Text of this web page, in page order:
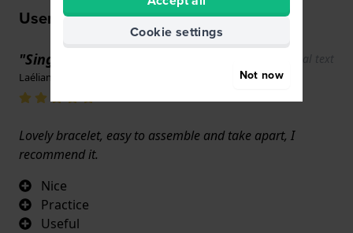
User experiences
"Single needle" Show original text
Laélian Schaeffert · 17 June 2022
Lovely bracelet, easy to assemble and take apart, I
recommend it.
Nice
Practice
Useful
Cookie settings
Not now